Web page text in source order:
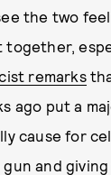
the two
remarks
ago put a
cause for
and